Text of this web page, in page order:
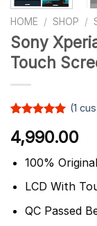
HOME / SHOP /
Sony
Touch
out of 5
based on
customer
rating
(1
4,990.00
100%
LCD With
QC Passed